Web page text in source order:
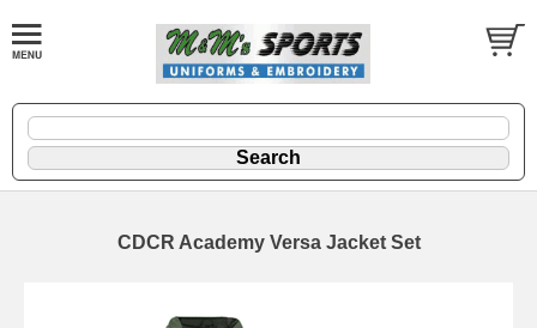
CDCR Academy Versa Jacket Set